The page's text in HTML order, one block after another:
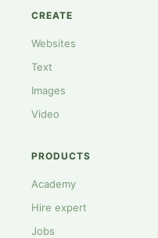
CREATE
Websites
Text
Images
Video
PRODUCTS
Academy
Hire expert
Jobs